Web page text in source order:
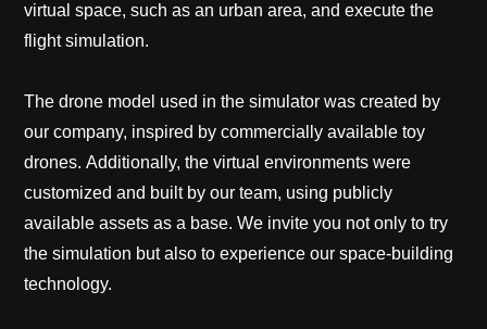
virtual space, such as an urban area, and execute the
flight simulation.
The drone model used in the simulator was created by
our company, inspired by commercially available toy
drones. Additionally, the virtual environments were
customized and built by our team, using publicly
available assets as a base. We invite you not only to try
the simulation but also to experience our space-building
technology.